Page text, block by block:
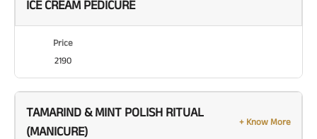
ICE CREAM PEDICURE
Price
2190
TAMARIND & MINT POLISH RITUAL
(MANICURE)
+ Know More